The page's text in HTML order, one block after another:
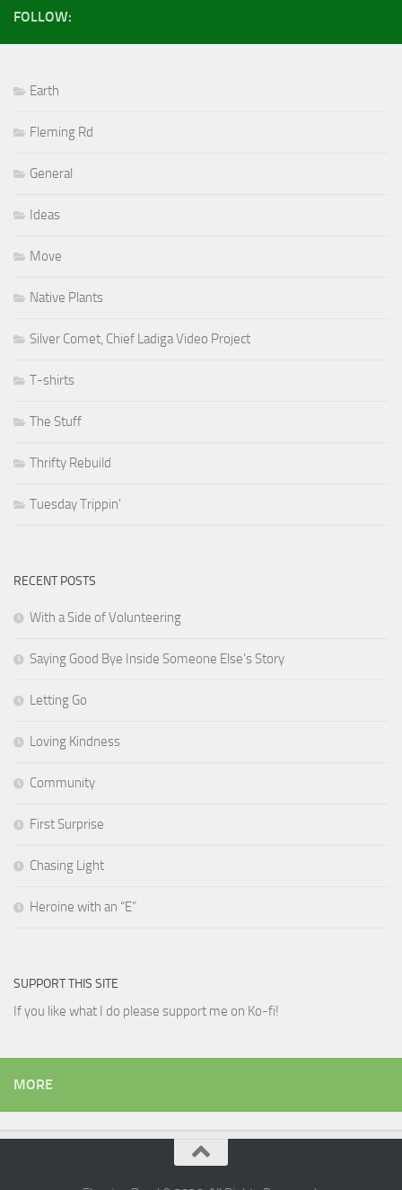
FOLLOW:
Earth
Fleming Rd
General
Ideas
Move
Native Plants
Silver Comet, Chief Ladiga Video Project
T-shirts
The Stuff
Thrifty Rebuild
Tuesday Trippin'
RECENT POSTS
With a Side of Volunteering
Saying Good Bye Inside Someone Else’s Story
Letting Go
Loving Kindness
Community
First Surprise
Chasing Light
Heroine with an “E”
SUPPORT THIS SITE
If you like what I do please support me on Ko-fi!
MORE